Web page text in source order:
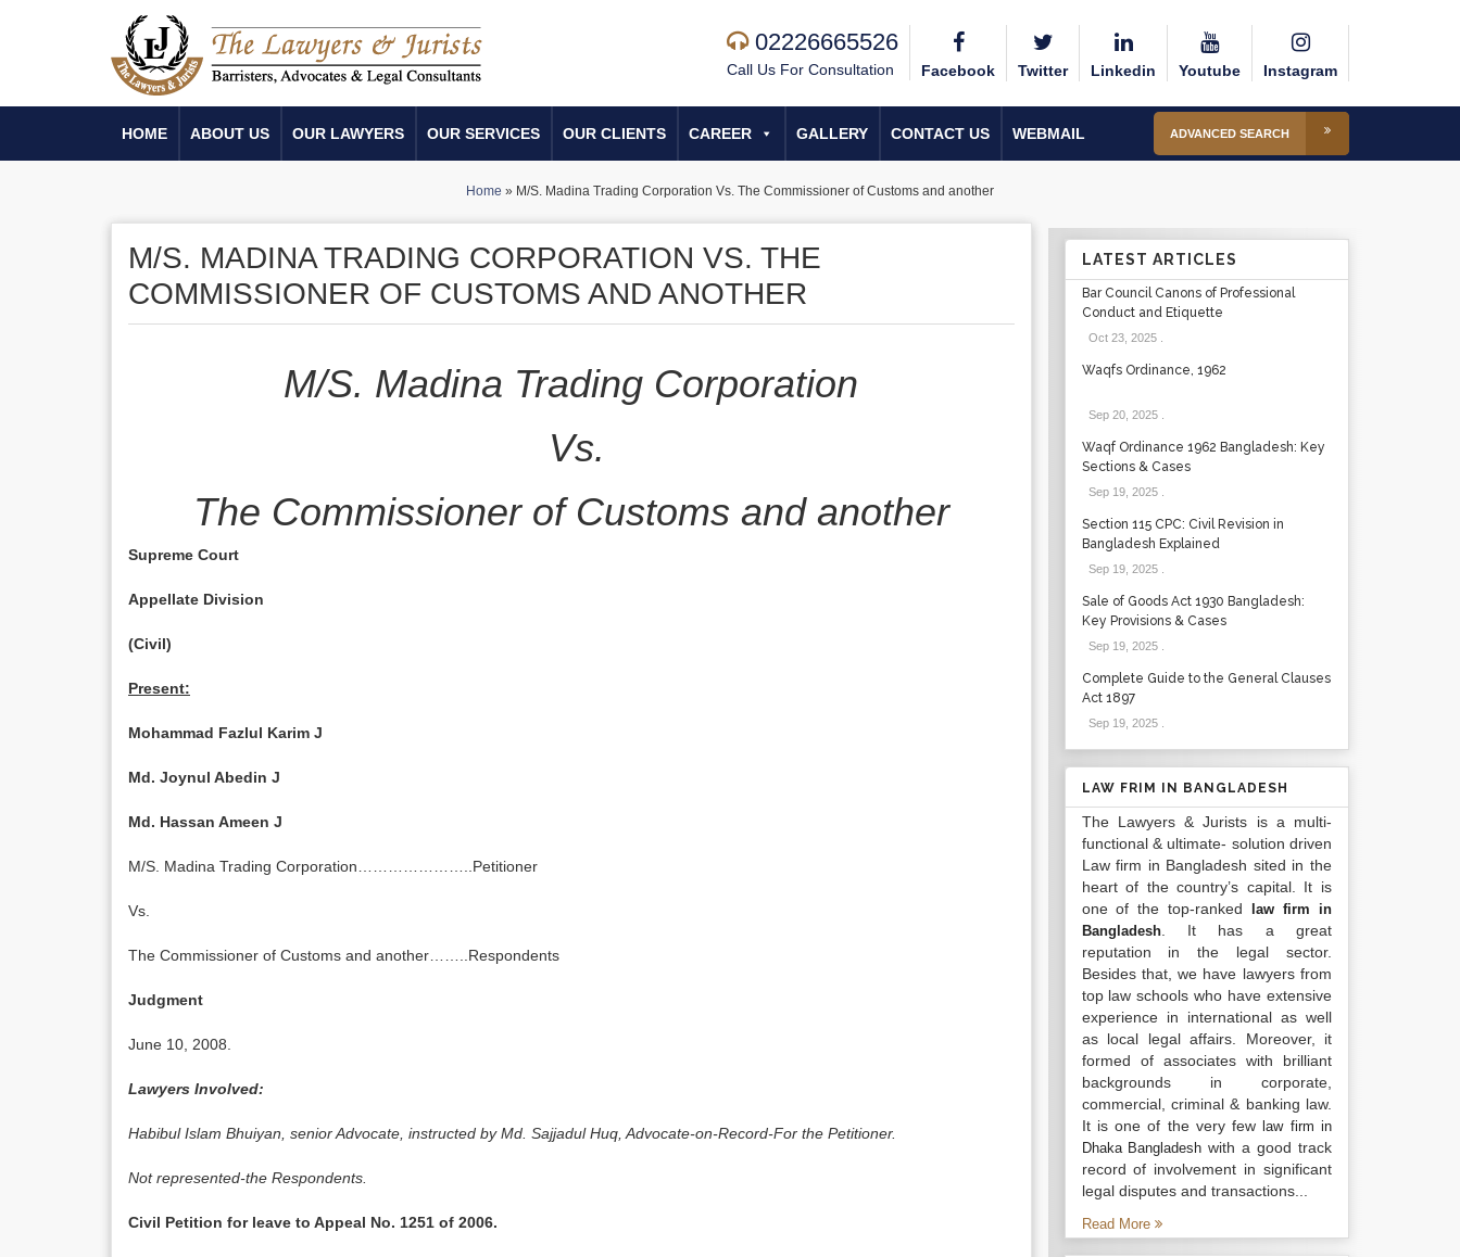
02226665526
Call Us For Consultation Facebook Twitter Linkedin Youtube Instagram
HOME ABOUT US OUR LAWYERS OUR SERVICES OUR CLIENTS CAREER GALLERY CONTACT US WEBMAIL ADVANCED SEARCH
Home » M/S. Madina Trading Corporation Vs. The Commissioner of Customs and another
M/S. MADINA TRADING CORPORATION VS. THE
COMMISSIONER OF CUSTOMS AND ANOTHER
M/S. Madina Trading Corporation
Vs.
The Commissioner of Customs and another
Supreme Court
Appellate Division
(Civil)
Present:
Mohammad Fazlul Karim J
Md. Joynul Abedin J
Md. Hassan Ameen J
M/S. Madina Trading Corporation…………………..Petitioner
Vs.
The Commissioner of Customs and another……..Respondents
Judgment
June 10, 2008.
Lawyers Involved:
Habibul Islam Bhuiyan, senior Advocate, instructed by Md. Sajjadul Huq, Advocate-on-Record-For the Petitioner.
Not represented-the Respondents.
Civil Petition for leave to Appeal No. 1251 of 2006.
LATEST ARTICLES
Bar Council Canons of Professional
Conduct and Etiquette
Oct 23, 2025.
Waqfs Ordinance, 1962
Sep 20, 2025.
Waqf Ordinance 1962 Bangladesh: Key
Sections & Cases
Sep 19, 2025.
Section 115 CPC: Civil Revision in
Bangladesh Explained
Sep 19, 2025.
Sale of Goods Act 1930 Bangladesh:
Key Provisions & Cases
Sep 19, 2025.
Complete Guide to the General Clauses
Act 1897
Sep 19, 2025.
LAW FRIM IN BANGLADESH
The Lawyers & Jurists is a multi-
functional & ultimate- solution driven
Law firm in Bangladesh sited in the
heart of the country’s capital. It is
one of the top-ranked
law firm in
Bangladesh. It has a great
reputation in the legal sector.
Besides that, we have lawyers from
top law schools who have extensive
experience in international as well
as local legal affairs. Moreover, it
formed of associates with brilliant
backgrounds in corporate,
commercial, criminal & banking law.
It is one of the very fewlaw firm in
Dhaka Bangladesh with a good track
record of involvement in significant
legal disputes and transactions...
Read More